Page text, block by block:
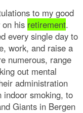
to my good
on his retirement.
every single day to
work, and raise a
numerous, range
out mental
administration
indoor smoking, to
Giants in Bergen